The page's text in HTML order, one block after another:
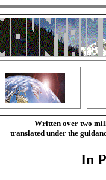
Written over two
translated under the
In